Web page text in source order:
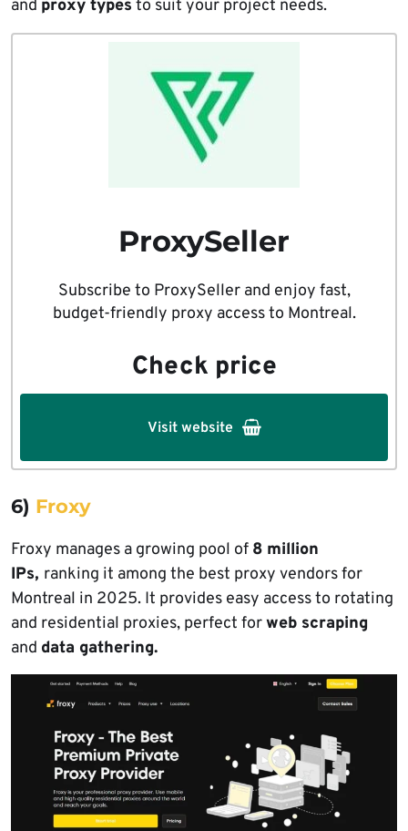
and proxy types to suit your project needs.
ProxySeller
Subscribe to ProxySeller and enjoy fast,
budget-friendly proxy access to Montreal.
Check price
Visit website
6) Froxy
Froxy manages a growing pool of 8 million
IPs, ranking it among the best proxy vendors for
Montreal in 2025. It provides easy access to rotating
and residential proxies, perfect forweb scraping
and data gathering.